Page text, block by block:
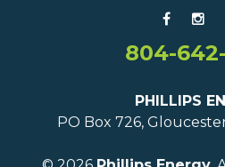
804-
PHILLIPS
PO Box 726,